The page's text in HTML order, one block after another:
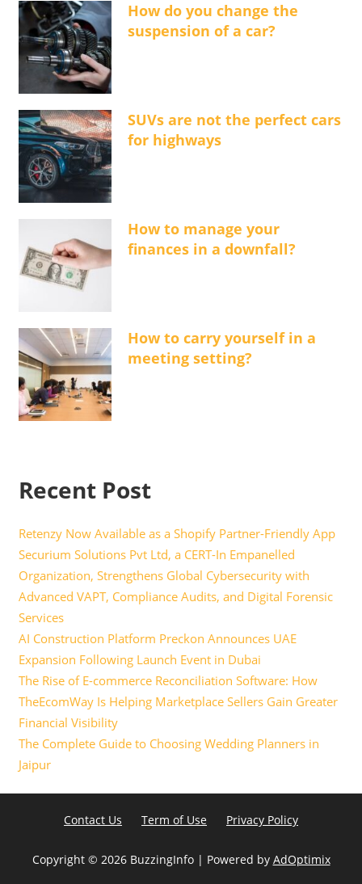
How do you change the
suspension of a car?
SUVs are not the perfect cars
for highways
How to manage your
finances in a downfall?
How to carry yourself in a
meeting setting?
Recent Post
Retenzy Now Available as a Shopify Partner-Friendly App
Securium Solutions Pvt Ltd, a CERT-In Empanelled
Organization, Strengthens Global Cybersecurity with
Advanced VAPT, Compliance Audits, and Digital Forensic
Services
AI Construction Platform Preckon Announces UAE
Expansion Following Launch Event in Dubai
The Rise of E-commerce Reconciliation Software: How
TheEcomWay Is Helping Marketplace Sellers Gain Greater
Financial Visibility
The Complete Guide to Choosing Wedding Planners in
Jaipur
Contact Us Term of Use Privacy Policy
Copyright © 2026 BuzzingInfo | Powered by AdOptimix